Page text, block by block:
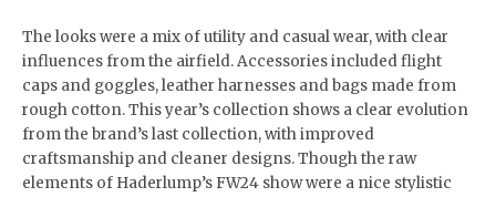
The looks were a mix of utility and casual wear, with clear
influences from the airfield. Accessories included flight
caps and goggles, leather harnesses and bags made from
rough cotton. This year’s collection shows a clear evolution
from the brand’s last collection, with improved
craftsmanship and cleaner designs. Though the raw
elements of Haderlump’s FW24 show were a nice stylistic